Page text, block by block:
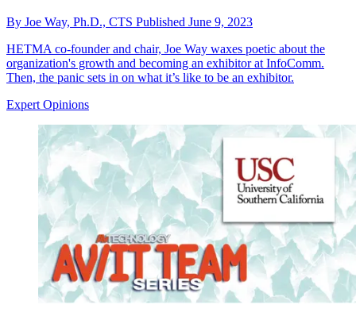
By Joe Way, Ph.D., CTS Published June 9, 2023
HETMA co-founder and chair, Joe Way waxes poetic about the
organization's growth and becoming an exhibitor at InfoComm.
Then, the panic sets in on what it’s like to be an exhibitor.
Expert Opinions